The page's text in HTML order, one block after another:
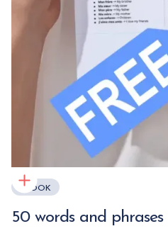
EBOOK
50 words and